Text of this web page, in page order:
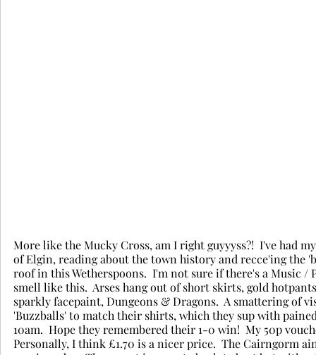
More like the Mucky Cross, am I right guyyyss?!  I've had
of Elgin, reading about the town history and recce'ing the
roof in this Wetherspoons.  I'm not sure if there's a Music
smell like this.  Arses hang out of short skirts, gold
sparkly facepaint, Dungeons & Dragons.  A smattering
'Buzzballs' to match their shirts, which they sup with
10am.  Hope they remembered their 1-0 win!  My 50p
Personally, I think £1.70 is a nicer price.  The Cairngorm